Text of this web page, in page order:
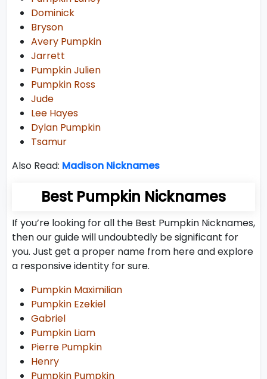
Dominick
Bryson
Avery Pumpkin
Jarrett
Pumpkin Julien
Pumpkin Ross
Jude
Lee Hayes
Dylan Pumpkin
Tsamur
Also Read: Madison Nicknames
Best Pumpkin Nicknames
If you’re looking for all the Best Pumpkin Nicknames,
then our guide will undoubtedly be significant for
you. Just get a proper name from here and explore
a responsive identity for sure.
Pumpkin Maximilian
Pumpkin Ezekiel
Gabriel
Pumpkin Liam
Pierre Pumpkin
Henry
Pumpkin Pumpkin